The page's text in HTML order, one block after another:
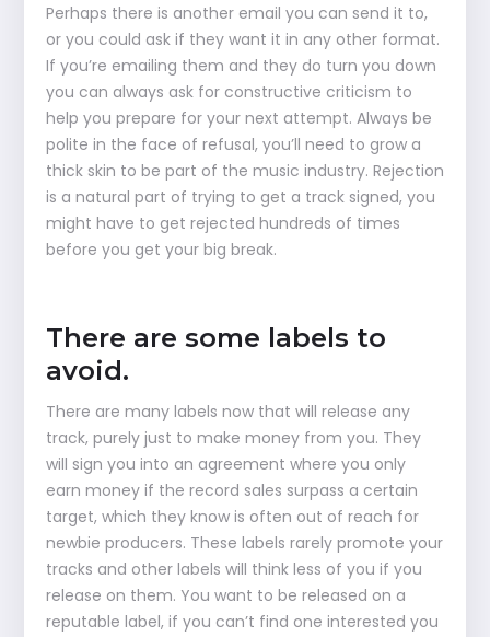
Perhaps there is another email you can send it to,
or you could ask if they want it in any other format.
If you’re emailing them and they do turn you down
you can always ask for constructive criticism to
help you prepare for your next attempt. Always be
polite in the face of refusal, you’ll need to grow a
thick skin to be part of the music industry. Rejection
is a natural part of trying to get a track signed, you
might have to get rejected hundreds of times
before you get your big break.
There are some labels to
avoid.
There are many labels now that will release any
track, purely just to make money from you. They
will sign you into an agreement where you only
earn money if the record sales surpass a certain
target, which they know is often out of reach for
newbie producers. These labels rarely promote your
tracks and other labels will think less of you if you
release on them. You want to be released on a
reputable label, if you can’t find one interested you